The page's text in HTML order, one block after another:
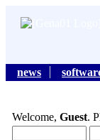
news
Welcome, Guest.